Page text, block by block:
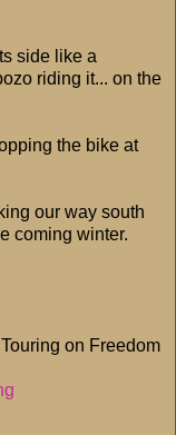
side like a
riding it... on the
the bike at
our way south
coming winter.
on Freedom